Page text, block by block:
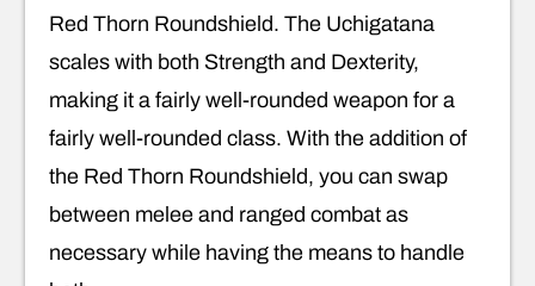
Red Thorn Roundshield. The Uchigatana
scales with both Strength and Dexterity,
making it a fairly well-rounded weapon for a
fairly well-rounded class. With the addition of
the Red Thorn Roundshield, you can swap
between melee and ranged combat as
necessary while having the means to handle